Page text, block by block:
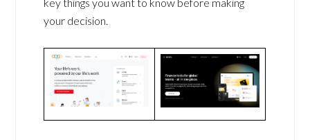
your decision.